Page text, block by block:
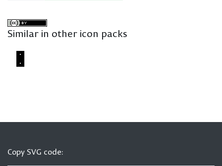
Similar in other icon packs
Copy SVG code: